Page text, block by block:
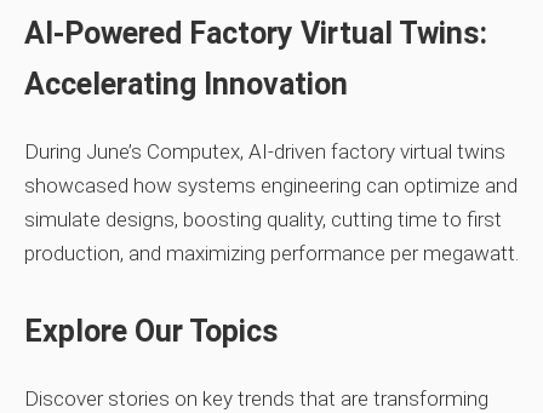
AI‑Powered Factory Virtual Twins:
Accelerating Innovation
During June’s Computex, AI‑driven factory virtual twins
showcased how systems engineering can optimize and
simulate designs, boosting quality, cutting time to first
production, and maximizing performance per megawatt.
Explore Our Topics
Discover stories on key trends that are transforming